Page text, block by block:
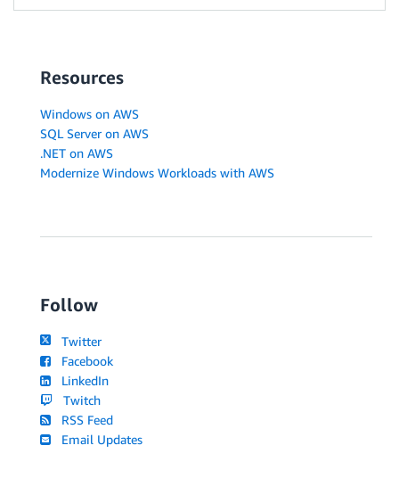
Resources
Windows on AWS
SQL Server on AWS
.NET on AWS
Modernize Windows Workloads with AWS
Follow
Twitter
Facebook
LinkedIn
Twitch
RSS Feed
Email Updates